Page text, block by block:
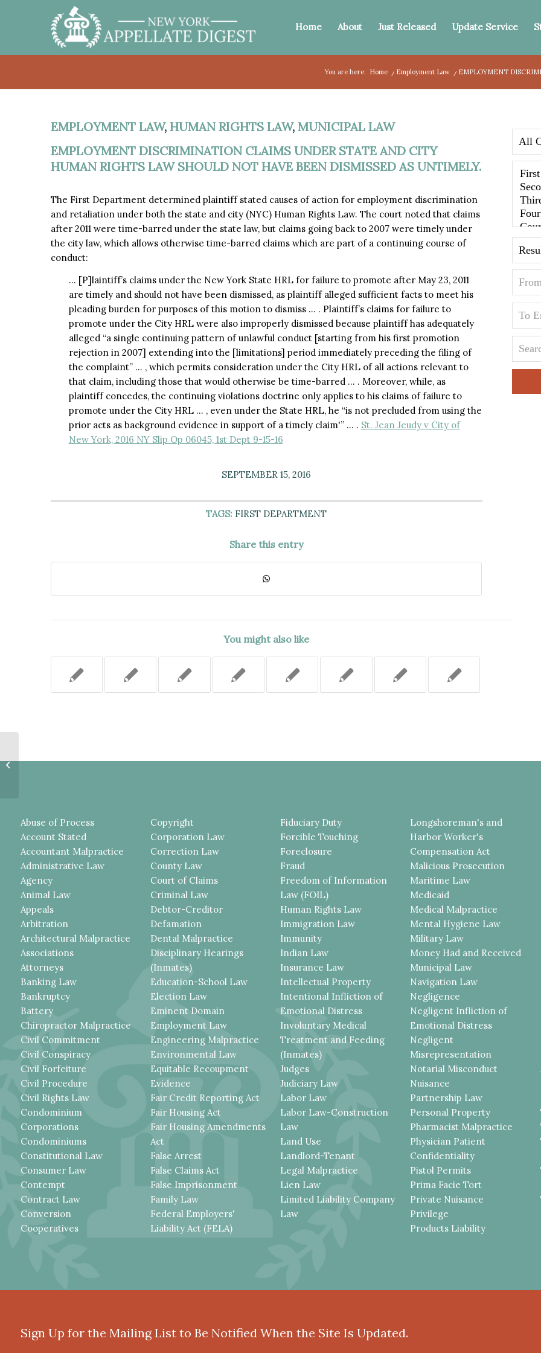
Home About Just Released Update Service
You are here: Home / Employment Law / EMPLOYMENT
EMPLOYMENT LAW, HUMAN RIGHTS LAW, MUNICIPAL LAW
EMPLOYMENT DISCRIMINATION CLAIMS UNDER STATE AND CITY
HUMAN RIGHTS LAW SHOULD NOT HAVE BEEN DISMISSED AS UNTIMELY.
The First Department determined plaintiff stated causes of action for employment discrimination
and retaliation under both the state and city (NYC) Human Rights Law. The court noted that claims
after 2011 were time-barred under the state law, but claims going back to 2007 were timely under
the city law, which allows otherwise time-barred claims which are part of a continuing course of
conduct:
… [P]laintiff’s claims under the New York State HRL for failure to promote after May 23, 2011
are timely and should not have been dismissed, as plaintiff alleged sufficient facts to meet his
pleading burden for purposes of this motion to dismiss … . Plaintiff’s claims for failure to
promote under the City HRL were also improperly dismissed because plaintiff has adequately
alleged “a single continuing pattern of unlawful conduct [starting from his first promotion
rejection in 2007] extending into the [limitations] period immediately preceding the filing of
the complaint” … , which permits consideration under the City HRL of all actions relevant to
that claim, including those that would otherwise be time-barred … . Moreover, while, as
plaintiff concedes, the continuing violations doctrine only applies to his claims of failure to
promote under the City HRL … , even under the State HRL, he “is not precluded from using the
prior acts as background evidence in support of a timely claim'” … . St. Jean Jeudy v City of
New York, 2016 NY Slip Op 06045, 1st Dept 9-15-16
SEPTEMBER 15, 2016
TAGS: FIRST DEPARTMENT
Share this entry
You might also like
Abuse of Process
Account Stated
Accountant Malpractice
Administrative Law
Agency
Animal Law
Appeals
Arbitration
Architectural Malpractice
Associations
Attorneys
Banking Law
Bankruptcy
Battery
Chiropractor Malpractice
Civil Commitment
Civil Conspiracy
Civil Forfeiture
Civil Procedure
Civil Rights Law
Condominium
Corporations
Condominiums
Constitutional Law
Consumer Law
Contempt
Contract Law
Conversion
Cooperatives
Copyright
Corporation Law
Correction Law
County Law
Court of Claims
Criminal Law
Debtor-Creditor
Defamation
Dental Malpractice
Disciplinary Hearings
(Inmates)
Education-School Law
Election Law
Eminent Domain
Employment Law
Engineering Malpractice
Environmental Law
Equitable Recoupment
Evidence
Fair Credit Reporting Act
Fair Housing Act
Fair Housing Amendments
Act
False Arrest
False Claims Act
False Imprisonment
Family Law
Federal Employers'
Liability Act (FELA)
Fiduciary Duty
Forcible Touching
Foreclosure
Fraud
Freedom of Information
Law (FOIL)
Human Rights Law
Immigration Law
Immunity
Indian Law
Insurance Law
Intellectual Property
Intentional Infliction of
Emotional Distress
Involuntary Medical
Treatment and Feeding
(Inmates)
Judges
Judiciary Law
Labor Law
Labor Law-Construction
Law
Land Use
Landlord-Tenant
Legal Malpractice
Lien Law
Limited Liability Company
Law
Longshoreman's and
Harbor Worker's
Compensation Act
Malicious Prosecution
Maritime Law
Medicaid
Medical Malpractice
Mental Hygiene Law
Military Law
Money Had and Received
Municipal Law
Navigation Law
Negligence
Negligent Infliction of
Emotional Distress
Negligent
Misrepresentation
Notarial Misconduct
Nuisance
Partnership Law
Personal Property
Pharmacist Malpractice
Physician Patient
Confidentiality
Pistol Permits
Prima Facie Tort
Private Nuisance
Privilege
Products Liability
Sign Up for the Mailing List to Be Notified When the Site Is Updated.
POLICY REQUIRED A WRITTEN